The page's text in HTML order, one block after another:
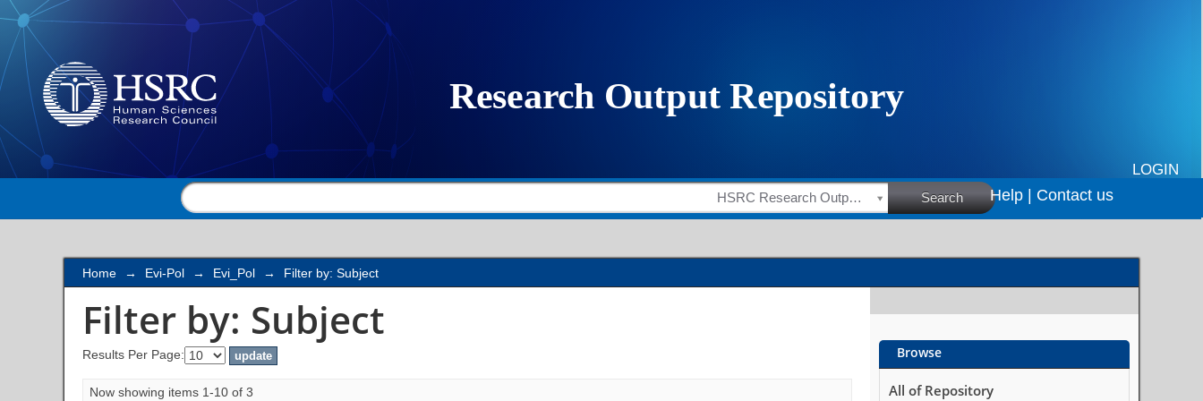
Filter by: Subject
LOGIN
HSRC Research Outputs Search Help | Contact us
Home → Evi-Pol → Evi_Pol → Filter by: Subject
Filter by: Subject
Results Per Page:
Now showing items 1-10 of 3
Browse
All of Repository